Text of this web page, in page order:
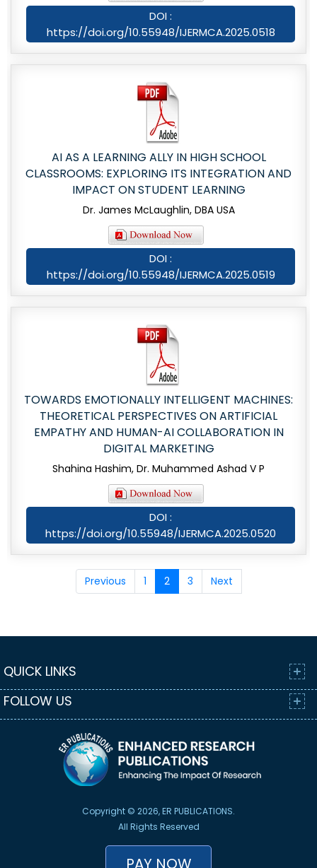
DOI :
https://doi.org/10.55948/IJERMCA.2025.0518
AI AS A LEARNING ALLY IN HIGH SCHOOL
CLASSROOMS: EXPLORING ITS INTEGRATION AND
IMPACT ON STUDENT LEARNING
Dr. James McLaughlin, DBA USA
DOI :
https://doi.org/10.55948/IJERMCA.2025.0519
TOWARDS EMOTIONALLY INTELLIGENT MACHINES:
THEORETICAL PERSPECTIVES ON ARTIFICIAL
EMPATHY AND HUMAN-AI COLLABORATION IN
DIGITAL MARKETING
Shahina Hashim, Dr. Muhammed Ashad V P
DOI :
https://doi.org/10.55948/IJERMCA.2025.0520
Previous 1 2 3 Next
QUICK LINKS
FOLLOW US
Copyright © 2026, ER PUBLICATIONS.
All Rights Reserved
PAY NOW